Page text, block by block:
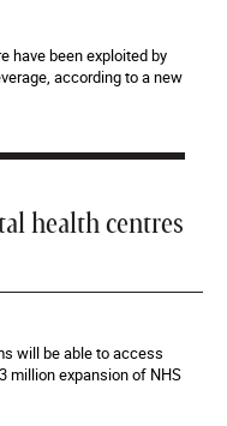
have been exploited by
according to a new
health centres
will be able to access
million expansion of NHS